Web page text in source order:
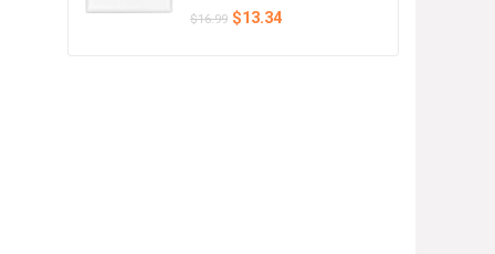
$16.99 Original
$13.34Current